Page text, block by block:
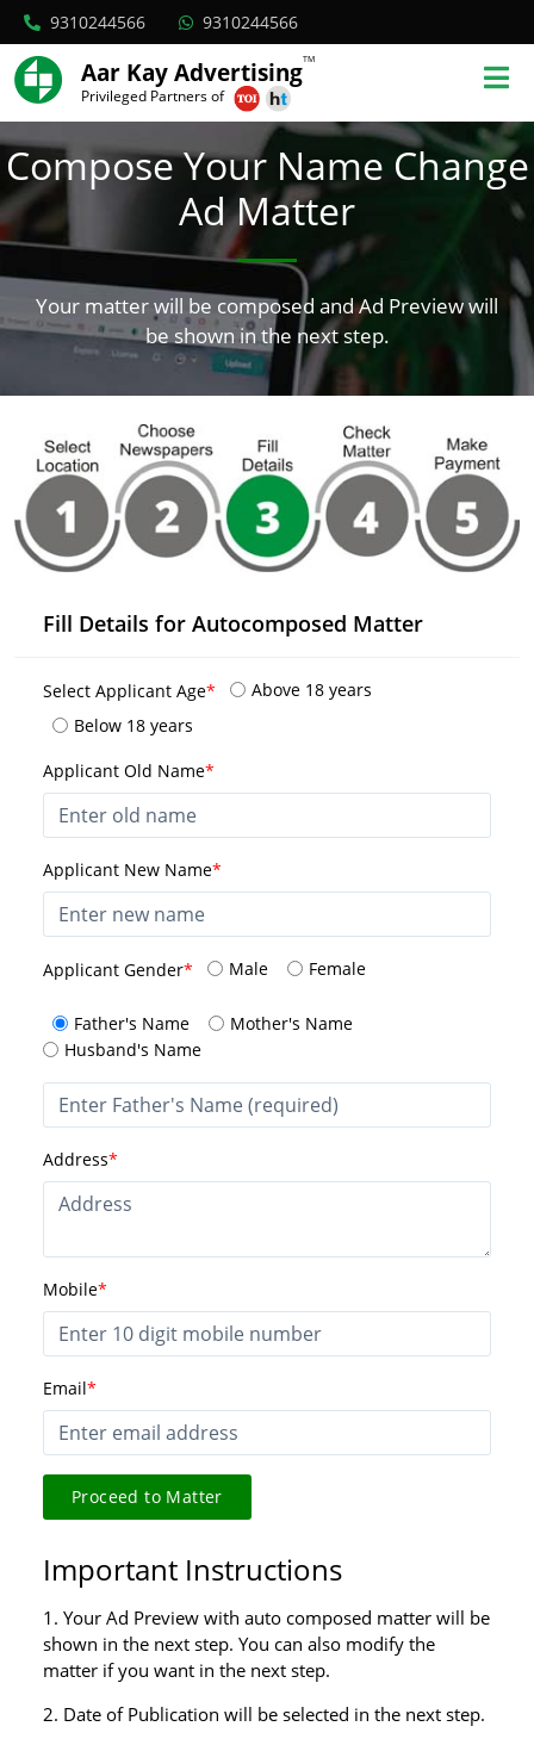
9310244566 9310244566
Aar Kay AdvertisingTM
Privileged Partners of
Compose Your Name Change
Ad Matter
Your matter will be composed and Ad Preview will
be shown in the next step.
Fill Details for Autocomposed Matter
Select Applicant Age*
Above 18 years
Below 18 years
Applicant Old Name*
Applicant New Name*
Applicant Gender* Male Female
Father's Name
Mother's Name
Husband's Name
Address*
Mobile*
Email*
Proceed to Matter
Important Instructions
1. Your Ad Preview with auto composed matter will be
shown in the next step. You can also modify the
matter if you want in the next step.
2. Date of Publication will be selected in the next step.